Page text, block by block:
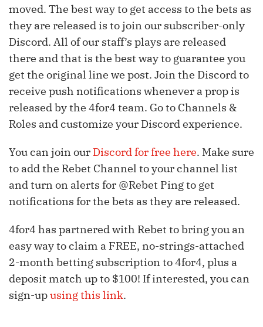
moved. The best way to get access to the bets as
they are released is to join our subscriber-only
Discord. All of our staff’s plays are released
there and that is the best way to guarantee you
get the original line we post. Join the Discord to
receive push notifications whenever a prop is
released by the 4for4 team. Go to Channels &
Roles and customize your Discord experience.
You can join our Discord for free here. Make sure
to add the Rebet Channel to your channel list
and turn on alerts for @Rebet Ping to get
notifications for the bets as they are released.
4for4 has partnered with Rebet to bring you an
easy way to claim a FREE, no-strings-attached
2-month betting subscription to 4for4, plus a
deposit match up to $100! If interested, you can
sign-upusing this link.